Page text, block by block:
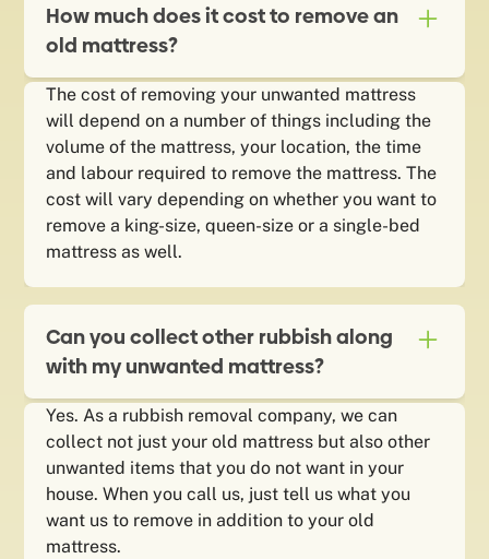
How much does it cost to remove an
old mattress?
The cost of removing your unwanted mattress
will depend on a number of things including the
volume of the mattress, your location, the time
and labour required to remove the mattress. The
cost will vary depending on whether you want to
remove a king-size, queen-size or a single-bed
mattress as well.
Can you collect other rubbish along
with my unwanted mattress?
Yes. As a rubbish removal company, we can
collect not just your old mattress but also other
unwanted items that you do not want in your
house. When you call us, just tell us what you
want us to remove in addition to your old
mattress.